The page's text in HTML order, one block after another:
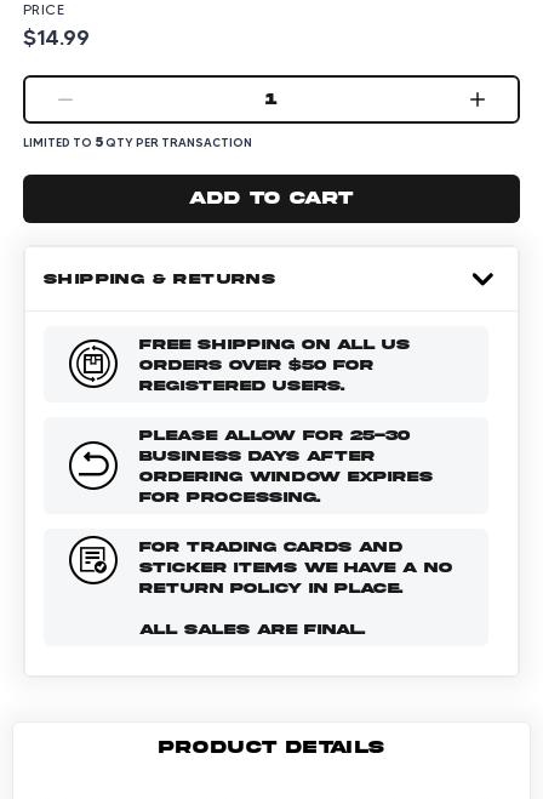
PRICE
$14.99
1
LIMITED TO 5QTY PER TRANSACTION
Add to cart
SHIPPING & RETURNS
FREE SHIPPING ON ALL US
ORDERS OVER $50 FOR
REGISTERED USERS.
PLEASE ALLOW FOR 25-30
BUSINESS DAYS AFTER
ORDERING WINDOW EXPIRES
FOR PROCESSING.
FOR TRADING CARDS AND
STICKER ITEMS WE HAVE A NO
RETURN POLICY IN PLACE.
ALL SALES ARE FINAL.
PRODUCT DETAILS